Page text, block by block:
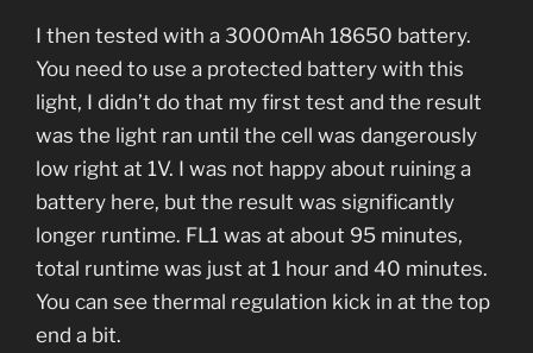
I then tested with a 3000mAh 18650 battery.
You need to use a protected battery with this
light, I didn’t do that my first test and the result
was the light ran until the cell was dangerously
low right at 1V. I was not happy about ruining a
battery here, but the result was significantly
longer runtime. FL1 was at about 95 minutes,
total runtime was just at 1 hour and 40 minutes.
You can see thermal regulation kick in at the top
end a bit.